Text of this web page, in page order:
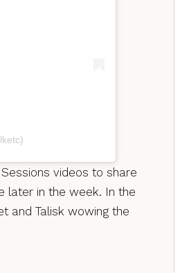
videos to share
later in the week. In the
and Talisk wowing the